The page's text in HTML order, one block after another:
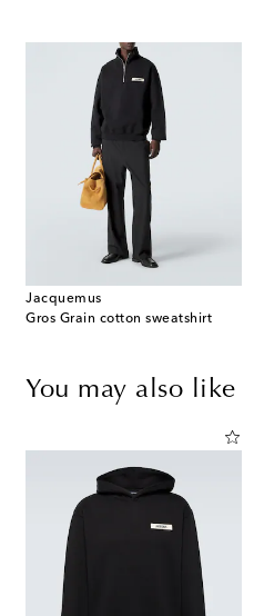
Jacquemus
Gros Grain cotton sweatshirt
You may also like